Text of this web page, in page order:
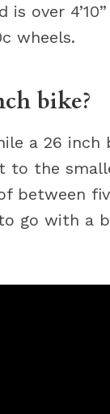
over
wheels.
bike?
a 26 inch
to the
between
go with a